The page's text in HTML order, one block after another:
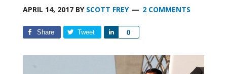
APRIL 14, 2017BY SCOTT FREY 2 COMMENTS
Share Tweet 0
Share